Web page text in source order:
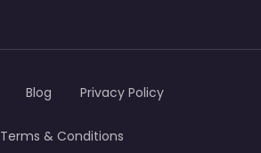
Blog Privacy Policy
Terms & Conditions